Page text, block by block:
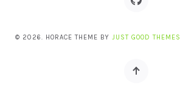
© 2026. HORACE THEME BY JUST GOOD THEMES
Back